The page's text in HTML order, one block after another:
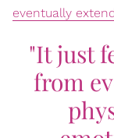
eventually
"It just
from